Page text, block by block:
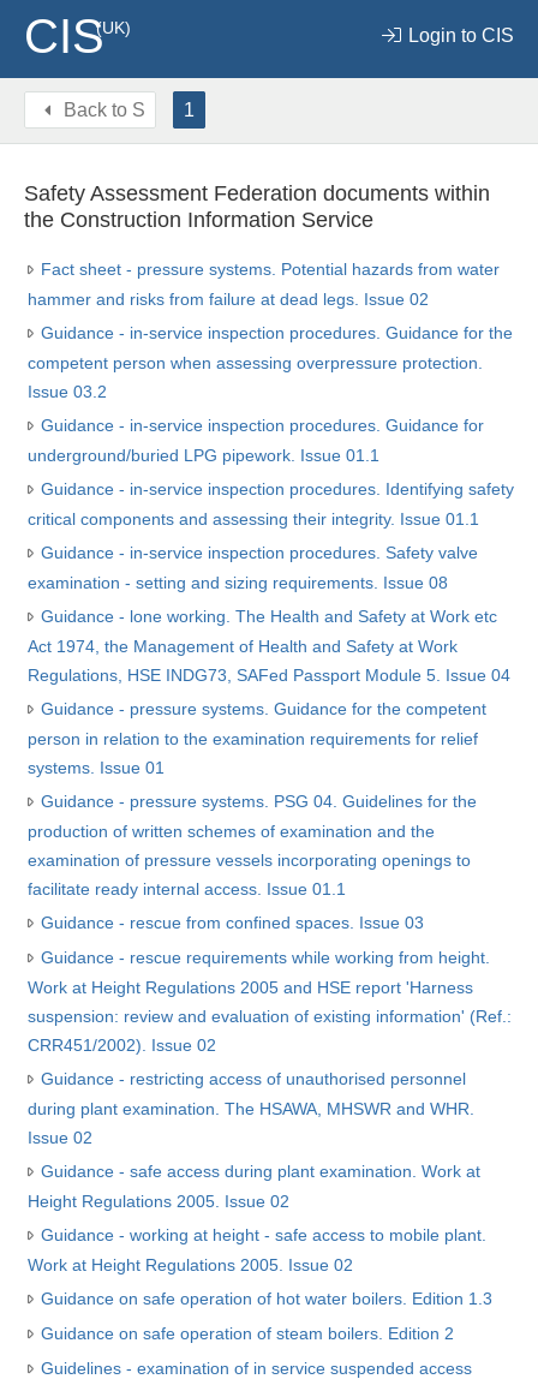
CIS(UK) Login to CIS
Back to S 1
Safety Assessment Federation documents within
the Construction Information Service
Fact sheet - pressure systems. Potential hazards from water
hammer and risks from failure at dead legs. Issue 02
Guidance - in-service inspection procedures. Guidance for the
competent person when assessing overpressure protection.
Issue 03.2
Guidance - in-service inspection procedures. Guidance for
underground/buried LPG pipework. Issue 01.1
Guidance - in-service inspection procedures. Identifying safety
critical components and assessing their integrity. Issue 01.1
Guidance - in-service inspection procedures. Safety valve
examination - setting and sizing requirements. Issue 08
Guidance - lone working. The Health and Safety at Work etc
Act 1974, the Management of Health and Safety at Work
Regulations, HSE INDG73, SAFed Passport Module 5. Issue 04
Guidance - pressure systems. Guidance for the competent
person in relation to the examination requirements for relief
systems. Issue 01
Guidance - pressure systems. PSG 04. Guidelines for the
production of written schemes of examination and the
examination of pressure vessels incorporating openings to
facilitate ready internal access. Issue 01.1
Guidance - rescue from confined spaces. Issue 03
Guidance - rescue requirements while working from height.
Work at Height Regulations 2005 and HSE report 'Harness
suspension: review and evaluation of existing information' (Ref.:
CRR451/2002). Issue 02
Guidance - restricting access of unauthorised personnel
during plant examination. The HSAWA, MHSWR and WHR.
Issue 02
Guidance - safe access during plant examination. Work at
Height Regulations 2005. Issue 02
Guidance - working at height - safe access to mobile plant.
Work at Height Regulations 2005. Issue 02
Guidance on safe operation of hot water boilers. Edition 1.3
Guidance on safe operation of steam boilers. Edition 2
Guidelines - examination of in service suspended access